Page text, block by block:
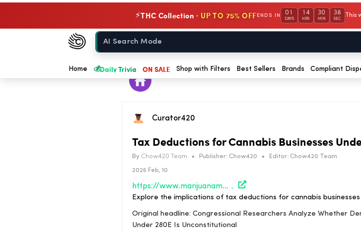
⚡THC Collection · UP TO 75% OFF ENDS IN 01
DAYS
14
HRS
30
MIN
38
SEC
This
Chow420
Home
Home 💰Daily Trivia ON SALE Shop with Filters Best Sellers Brands Compliant
Curator420
Tax Deductions for Cannabis Businesses
By Chow420 Team • Publisher: Chow420 • Editor: Chow420 Team
2026 Feb, 10
https://www.marijuanamoment.net/congressional-researchers-analyze-whether-denying-marijuana-business-tax-deductions-under-280e-is-unconstitutional/
Explore the implications of tax deductions for cannabis
Original headline: Congressional Researchers Analyze Whether
Under 280E Is Unconstitutional